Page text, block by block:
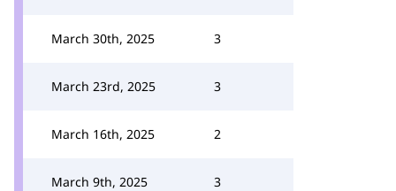
March 30th, 2025 3
March 23rd, 2025 3
March 16th, 2025 2
March 9th, 2025 3